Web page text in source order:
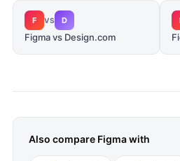
F VS D
Figma vs Design.com
Also compare Figmawith